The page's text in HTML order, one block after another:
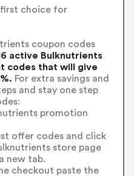
first choice for
coupon codes
active Bulknutrients
codes that will give
For extra savings and
and stay one step
promotion
offer codes and click
store page
new tab.
checkout paste the